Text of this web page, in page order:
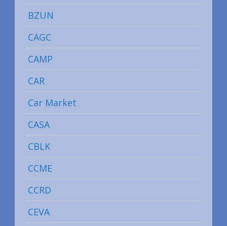
BZUN
CAGC
CAMP
CAR
Car Market
CASA
CBLK
CCME
CCRD
CEVA